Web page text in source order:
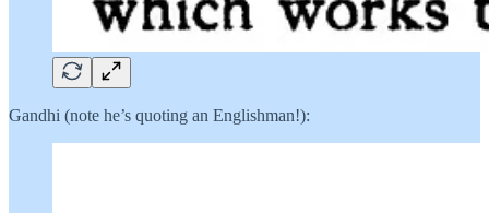
Gandhi (note he’s quoting an Englishman!):